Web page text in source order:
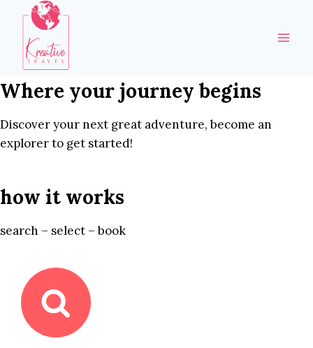
content
Where your journey begins
Discover your next great adventure, become an
explorer to get started!
how it works
search – select – book